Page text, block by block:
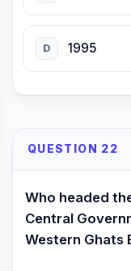
D 1995
QUESTION 22
Who headed
Central
Western Ghats